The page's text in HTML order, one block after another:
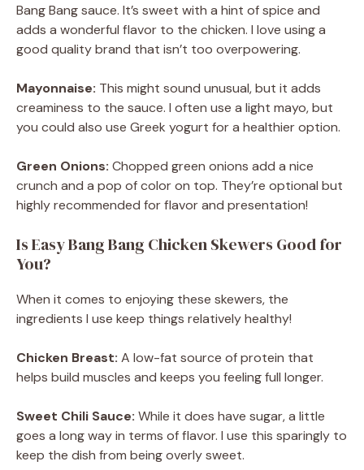
Bang Bang sauce. It’s sweet with a hint of spice and
adds a wonderful flavor to the chicken. I love using a
good quality brand that isn’t too overpowering.
Mayonnaise: This might sound unusual, but it adds
creaminess to the sauce. I often use a light mayo, but
you could also use Greek yogurt for a healthier option.
Green Onions: Chopped green onions add a nice
crunch and a pop of color on top. They’re optional but
highly recommended for flavor and presentation!
Is Easy Bang Bang Chicken Skewers Good for
You?
When it comes to enjoying these skewers, the
ingredients I use keep things relatively healthy!
Chicken Breast: A low-fat source of protein that
helps build muscles and keeps you feeling full longer.
Sweet Chili Sauce: While it does have sugar, a little
goes a long way in terms of flavor. I use this sparingly to
keep the dish from being overly sweet.